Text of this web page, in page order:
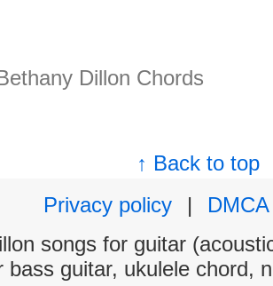
Dillon Chords
↑ Back to top
Privacy policy
|
DMCA
songs for guitar
bass guitar, ukulele chord,